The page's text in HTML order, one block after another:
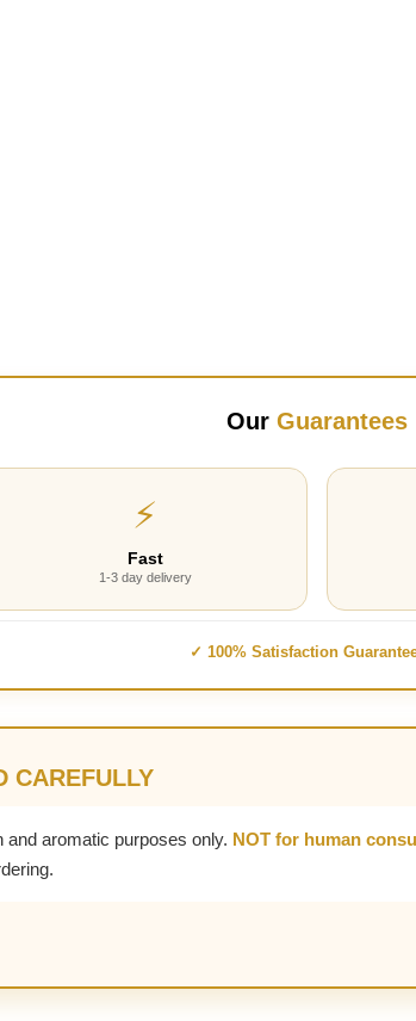
Our Guarantees
⚡
Fast
1-3 day delivery
✓ 100% Satisfaction
CAREFULLY
and aromatic purposes only. NOT for human